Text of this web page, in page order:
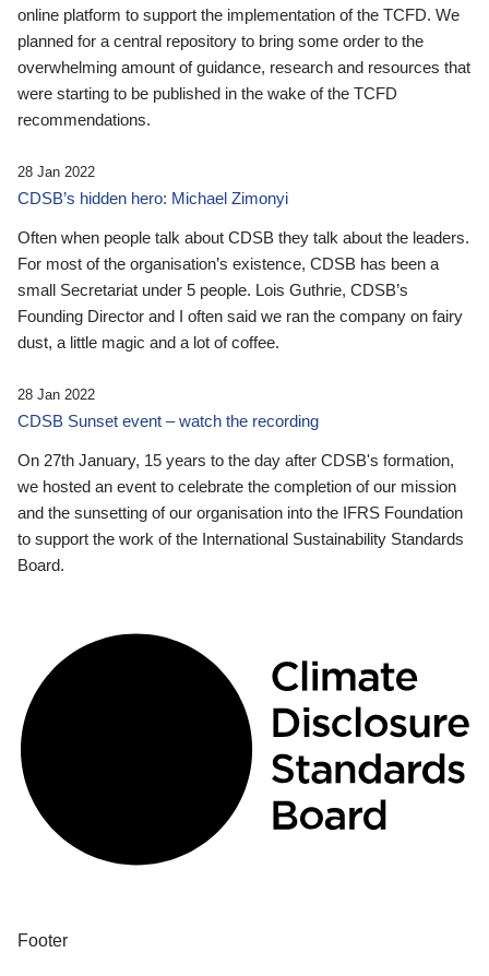
online platform to support the implementation of the TCFD. We
planned for a central repository to bring some order to the
overwhelming amount of guidance, research and resources that
were starting to be published in the wake of the TCFD
recommendations.
28 Jan 2022
CDSB’s hidden hero: Michael Zimonyi
Often when people talk about CDSB they talk about the leaders.
For most of the organisation’s existence, CDSB has been a
small Secretariat under 5 people. Lois Guthrie, CDSB’s
Founding Director and I often said we ran the company on fairy
dust, a little magic and a lot of coffee.
28 Jan 2022
CDSB Sunset event – watch the recording
On 27th January, 15 years to the day after CDSB's formation,
we hosted an event to celebrate the completion of our mission
and the sunsetting of our organisation into the IFRS Foundation
to support the work of the International Sustainability Standards
Board.
Footer